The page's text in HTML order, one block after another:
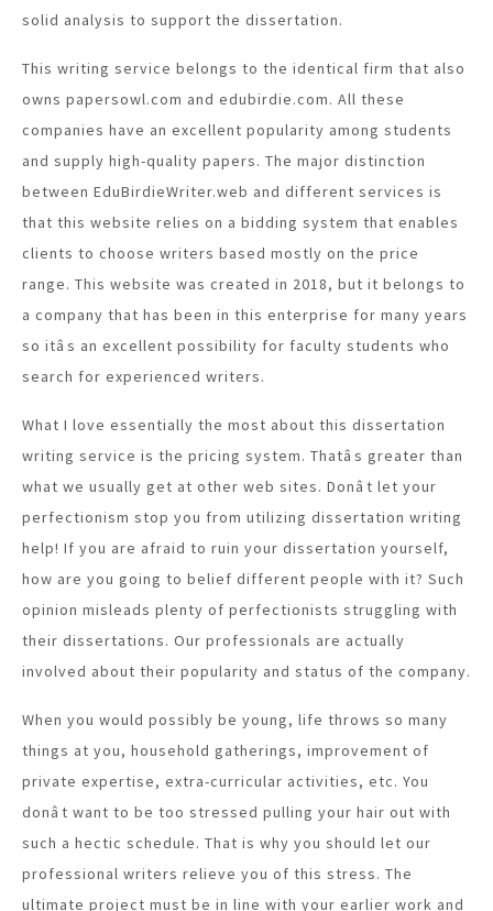
solid analysis to support the dissertation.
This writing service belongs to the identical firm that also
owns papersowl.com and edubirdie.com. All these
companies have an excellent popularity among students
and supply high-quality papers. The major distinction
between EduBirdieWriter.web and different services is
that this website relies on a bidding system that enables
clients to choose writers based mostly on the price
range. This website was created in 2018, but it belongs to
a company that has been in this enterprise for many years
so itâs an excellent possibility for faculty students who
search for experienced writers.
What I love essentially the most about this dissertation
writing service is the pricing system. Thatâs greater than
what we usually get at other web sites. Donât let your
perfectionism stop you from utilizing dissertation writing
help! If you are afraid to ruin your dissertation yourself,
how are you going to belief different people with it? Such
opinion misleads plenty of perfectionists struggling with
their dissertations. Our professionals are actually
involved about their popularity and status of the company.
When you would possibly be young, life throws so many
things at you, household gatherings, improvement of
private expertise, extra-curricular activities, etc. You
donât want to be too stressed pulling your hair out with
such a hectic schedule. That is why you should let our
professional writers relieve you of this stress. The
ultimate project must be in line with your earlier work and